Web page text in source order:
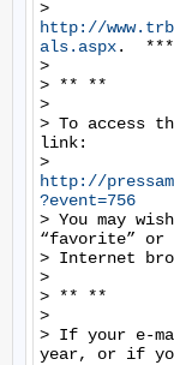
http://
als.aspx.
>
> ** **
>
> To access
link:
http://
?event=756
> You may
“favorite” or
> Internet
>
> ** **
>
> If your e-
year, or if